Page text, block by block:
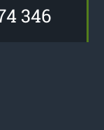
346